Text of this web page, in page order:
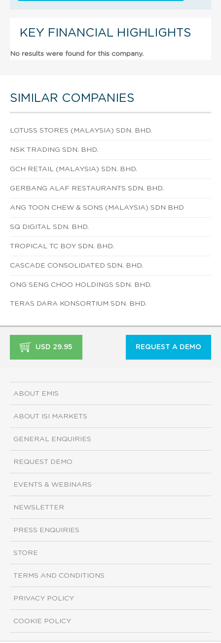
KEY FINANCIAL HIGHLIGHTS
No results were found for this company.
SIMILAR COMPANIES
LOTUSS STORES (MALAYSIA) SDN. BHD.
NSK TRADING SDN. BHD.
GCH RETAIL (MALAYSIA) SDN. BHD.
GERBANG ALAF RESTAURANTS SDN. BHD.
ANG TOON CHEW & SONS (MALAYSIA) SDN BHD
SQ DIGITAL SDN. BHD.
TROPICAL TC BOY SDN. BHD.
CASCADE CONSOLIDATED SDN. BHD.
ONG SENG CHOO HOLDINGS SDN. BHD.
TERAS DARA KONSORTIUM SDN. BHD.
USD 29.95 REQUEST A DEMO
ABOUT EMIS
ABOUT ISI MARKETS
GENERAL ENQUIRIES
REQUEST DEMO
EVENTS & WEBINARS
NEWSLETTER
PRESS ENQUIRIES
STORE
TERMS AND CONDITIONS
PRIVACY POLICY
COOKIE POLICY